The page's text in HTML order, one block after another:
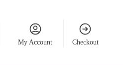
My Account Checkout